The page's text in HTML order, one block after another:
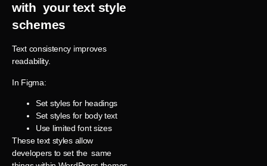
with your text style
schemes
Text consistency improves
readability.
In Figma:
Set styles for headings
Set styles for body text
Use limited font sizes
These text styles allow
developers to set the same